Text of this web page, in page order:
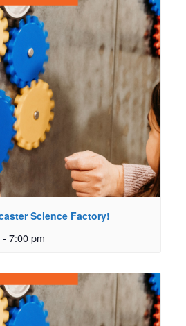
Science Factory!
- 7:00 pm